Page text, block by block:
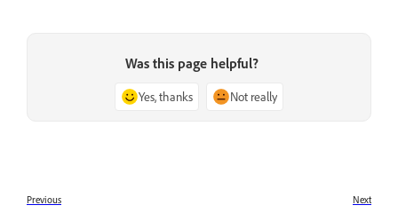
Was this page helpful?
Yes, thanks Not really
Previous Next